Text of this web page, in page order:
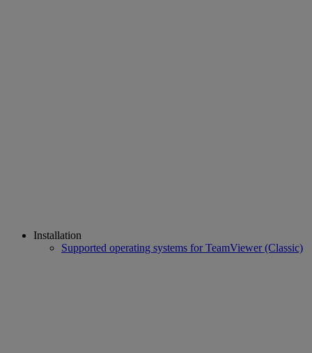
Installation
Supported operating systems for TeamViewer (Classic)